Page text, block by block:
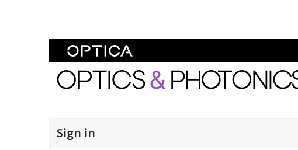
Optics and Photonics News
Sign in